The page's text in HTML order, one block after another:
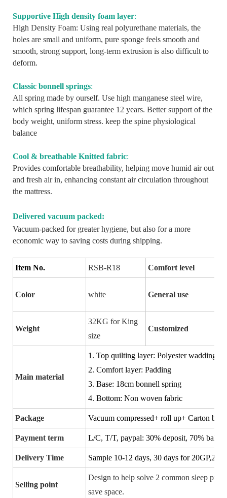
Supportive High density foam layer:
High Density Foam: Using real polyurethane materials, the
holes are small and uniform, pure sponge feels smooth and
smooth, strong support, long-term extrusion is also difficult to
deform.
Classic bonnell springs:
All spring made by ourself. Use high manganese steel wire,
which spring lifespan guarantee 12 years. Better support of the
body weight, uniform stress. keep the spine physiological
balance
Cool & breathable Knitted fabric:
Provides comfortable breathability, helping move humid air out
and fresh air in, enhancing constant air circulation throughout
the mattress.
Delivered vacuum packed:
Vacuum-packed for greater hygiene, but also for a more
economic way to saving costs during shipping.
Item No. RSB-R18 Comfort level
Color white General use
Weight
32KG for King
size
Customized
Main material
1. Top quilting layer: Polyester wadding
2. Comfort layer: Padding
3. Base: 18cm bonnell spring
4. Bottom: Non woven fabric
Package Vacuum compressed+ roll up+ Carton box
Payment term L/C, T/T, paypal: 30% deposit, 70%
Delivery Time Sample 10-12 days, 30 days for 20GP,25-
Selling point
Design to help solve 2 common sleep
save space.